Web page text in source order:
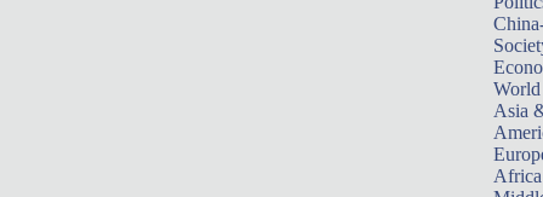
World
Asia
Africa